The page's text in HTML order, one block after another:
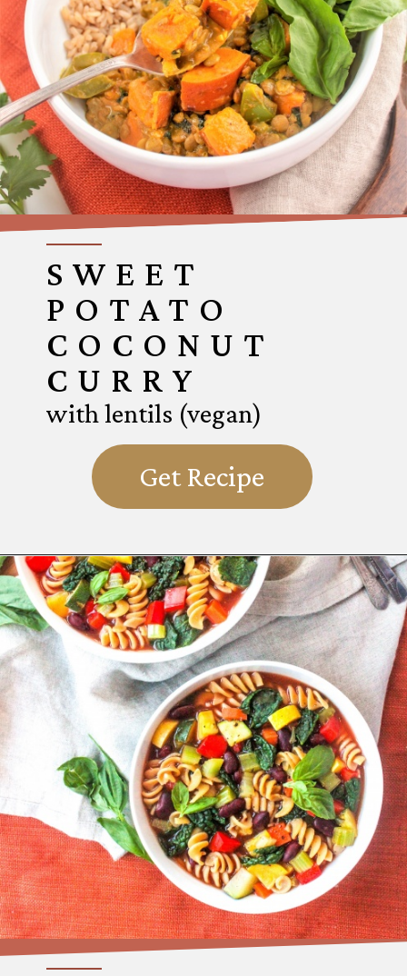
SWEET
POTATO
COCONUT
CURRY
Get Recipe
with lentils (vegan)